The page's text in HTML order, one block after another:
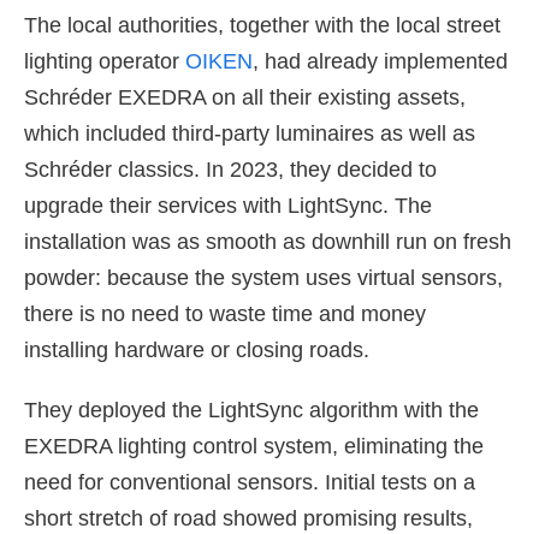
The local authorities, together with the local street
lighting operator OIKEN, had already implemented
Schréder EXEDRA on all their existing assets,
which included third-party luminaires as well as
Schréder classics. In 2023, they decided to
upgrade their services with LightSync. The
installation was as smooth as downhill run on fresh
powder: because the system uses virtual sensors,
there is no need to waste time and money
installing hardware or closing roads.
They deployed the LightSync algorithm with the
EXEDRA lighting control system, eliminating the
need for conventional sensors. Initial tests on a
short stretch of road showed promising results,